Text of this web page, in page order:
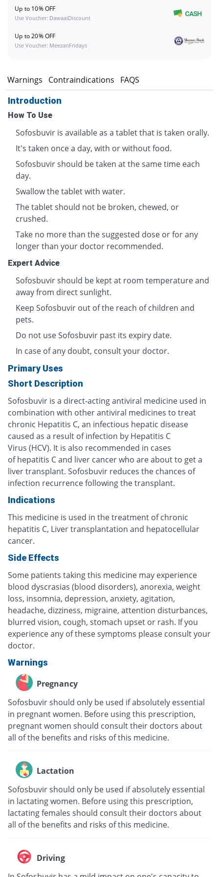
Up to 10% OFF
Use Voucher: DawaaiDiscount
Up to 20% OFF
Use Voucher: MeezanFridays
Warnings Contraindications FAQS
Introduction
How To Use
Sofosbuvir is available as a tablet that is taken orally.
It's taken once a day, with or without food.
Sofosbuvir should be taken at the same time each
day.
Swallow the tablet with water.
The tablet should not be broken, chewed, or
crushed.
Take no more than the suggested dose or for any
longer than your doctor recommended.
Expert Advice
Sofosbuvir should be kept at room temperature and
away from direct sunlight.
Keep Sofosbuvir out of the reach of children and
pets.
Do not use Sofosbuvir past its expiry date.
In case of any doubt, consult your doctor.
Primary Uses
Short Description
Sofosbuvir is a direct-acting antiviral medicine used in
combination with other antiviral medicines to treat
chronic Hepatitis C, an infectious hepatic disease
caused as a result of infection by Hepatitis C
Virus (HCV). It is also recommended in cases
of hepatitis C and liver cancer who are about to get a
liver transplant. Sofosbuvir reduces the chances of
infection recurrence following the transplant.
Indications
This medicine is used in the treatment of chronic
hepatitis C, Liver transplantation and hepatocellular
cancer.
Side Effects
Some patients taking this medicine may experience
blood dyscrasias (blood disorders), anorexia, weight
loss, insomnia, depression, anxiety, agitation,
headache, dizziness, migraine, attention disturbances,
blurred vision, cough, stomach upset or rash. If you
experience any of these symptoms please consult your
doctor.
Warnings
Pregnancy
Sofosbuvir should only be used if absolutely essential
in pregnant women. Before using this prescription,
pregnant women should consult their doctors about
all of the benefits and risks of this medicine.
Lactation
Sofosbuvir should only be used if absolutely essential
in lactating women. Before using this prescription,
lactating females should consult their doctors about
all of the benefits and risks of this medicine.
Driving